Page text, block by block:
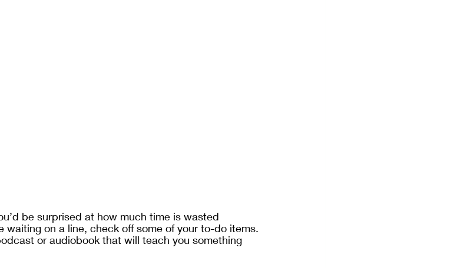
be surprised at how much time is wasted
waiting on a line, check off some of your to-do items.
or audiobook that will teach you something